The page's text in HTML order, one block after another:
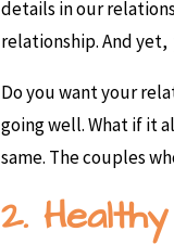
details in our
relationship. And
Do you want your
going well. What if it
same. The couples
2.